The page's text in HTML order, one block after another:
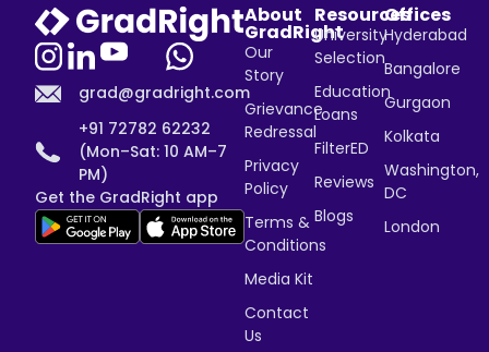
grad@gradright.com
+91 72782 62232
(Mon–Sat: 10 AM–7
PM)
Get the GradRight app
About
GradRight
Our
Story
Grievance
Redressal
Privacy
Policy
Terms &
Conditions
Media Kit
Contact
Us
Resources
University
Selection
Education
Loans
FilterED
Reviews
Blogs
Offices
Hyderabad
Bangalore
Gurgaon
Kolkata
Washington,
DC
London